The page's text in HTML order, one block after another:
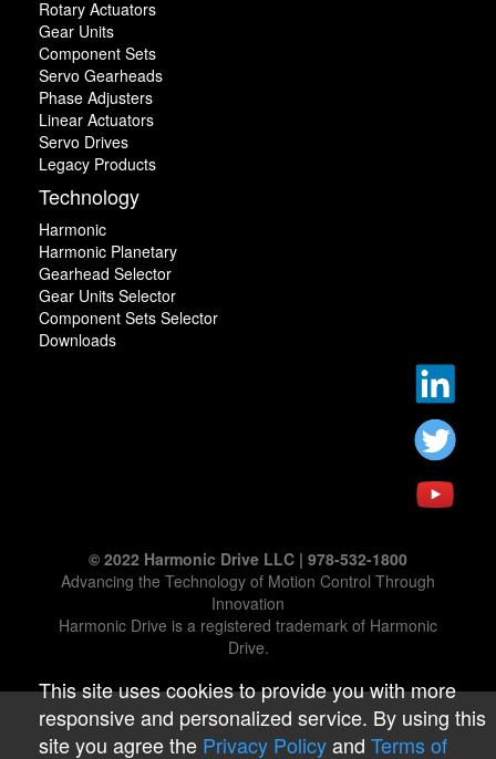
Rotary Actuators
Gear Units
Component Sets
Servo Gearheads
Phase Adjusters
Linear Actuators
Servo Drives
Legacy Products
Technology
Harmonic
Harmonic Planetary
Gearhead Selector
Gear Units Selector
Component Sets Selector
Downloads
© 2022 Harmonic Drive LLC | 978-532-1800
Advancing the Technology of Motion Control Through
Innovation
Harmonic Drive is a registered trademark of Harmonic
Drive.
This site uses cookies to provide you with more
responsive and personalized service. By using this
site you agree the Privacy Policyand Terms of